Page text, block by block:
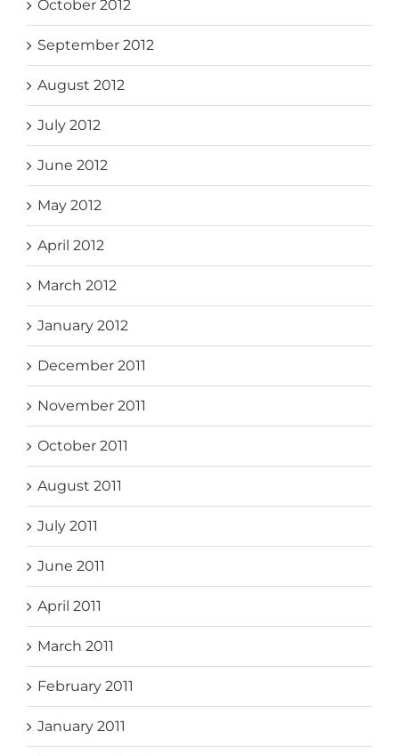
October 2012
September 2012
August 2012
July 2012
June 2012
May 2012
April 2012
March 2012
January 2012
December 2011
November 2011
October 2011
August 2011
July 2011
June 2011
April 2011
March 2011
February 2011
January 2011